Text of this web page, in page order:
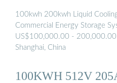
...
100kwh 200kwh Liquid
Commercial Energy Storage
US$100,000.00 - 200,000.00
Shanghai, China
100KWH 512V